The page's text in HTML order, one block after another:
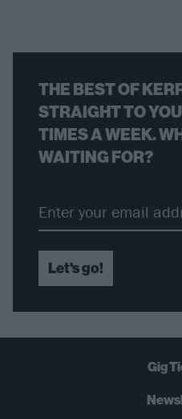
THE BEST OF
STRAIGHT TO
TIMES A WEEK.
WAITING FOR?
Let's go!
Gig